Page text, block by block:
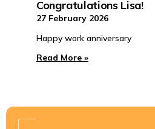
Congratulations Lisa!
27 February 2026
Happy work anniversary
Read More »